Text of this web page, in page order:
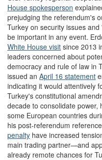
House spokesperson
prejudging the referendum's
Turkey on security issues
be important in any event.
White House visit since 2013
leaders concerned about
democracy and rule of law in
issued an April 16 statement
indicating it would attentively
Turkey's constitutional
decade to consolidate power,
some European countries
his post-referendum
penalty have increased
main trading partner—and
already remote chances for